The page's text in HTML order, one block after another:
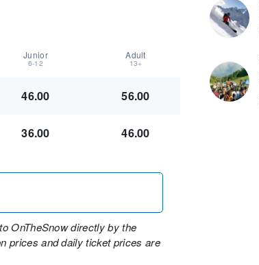
Junior
6-12
Adult
13+
46.00 56.00
36.00 46.00
OnTheSnow directly by the
prices and daily ticket prices are